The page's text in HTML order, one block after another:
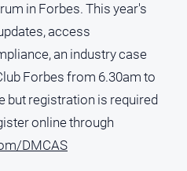
in Forbes. This year's
access
an industry case
Forbes from 6.30am to
but registration is required
online through
DMCAS